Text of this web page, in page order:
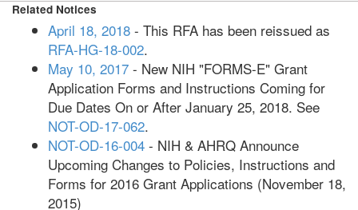
Related Notices
April 18, 2018 - This RFA has been reissued as
RFA-HG-18-002.
May 10, 2017 - New NIH "FORMS-E" Grant
Application Forms and Instructions Coming for
Due Dates On or After January 25, 2018. See
NOT-OD-17-062.
NOT-OD-16-004 - NIH & AHRQ Announce
Upcoming Changes to Policies, Instructions and
Forms for 2016 Grant Applications (November 18,
2015)